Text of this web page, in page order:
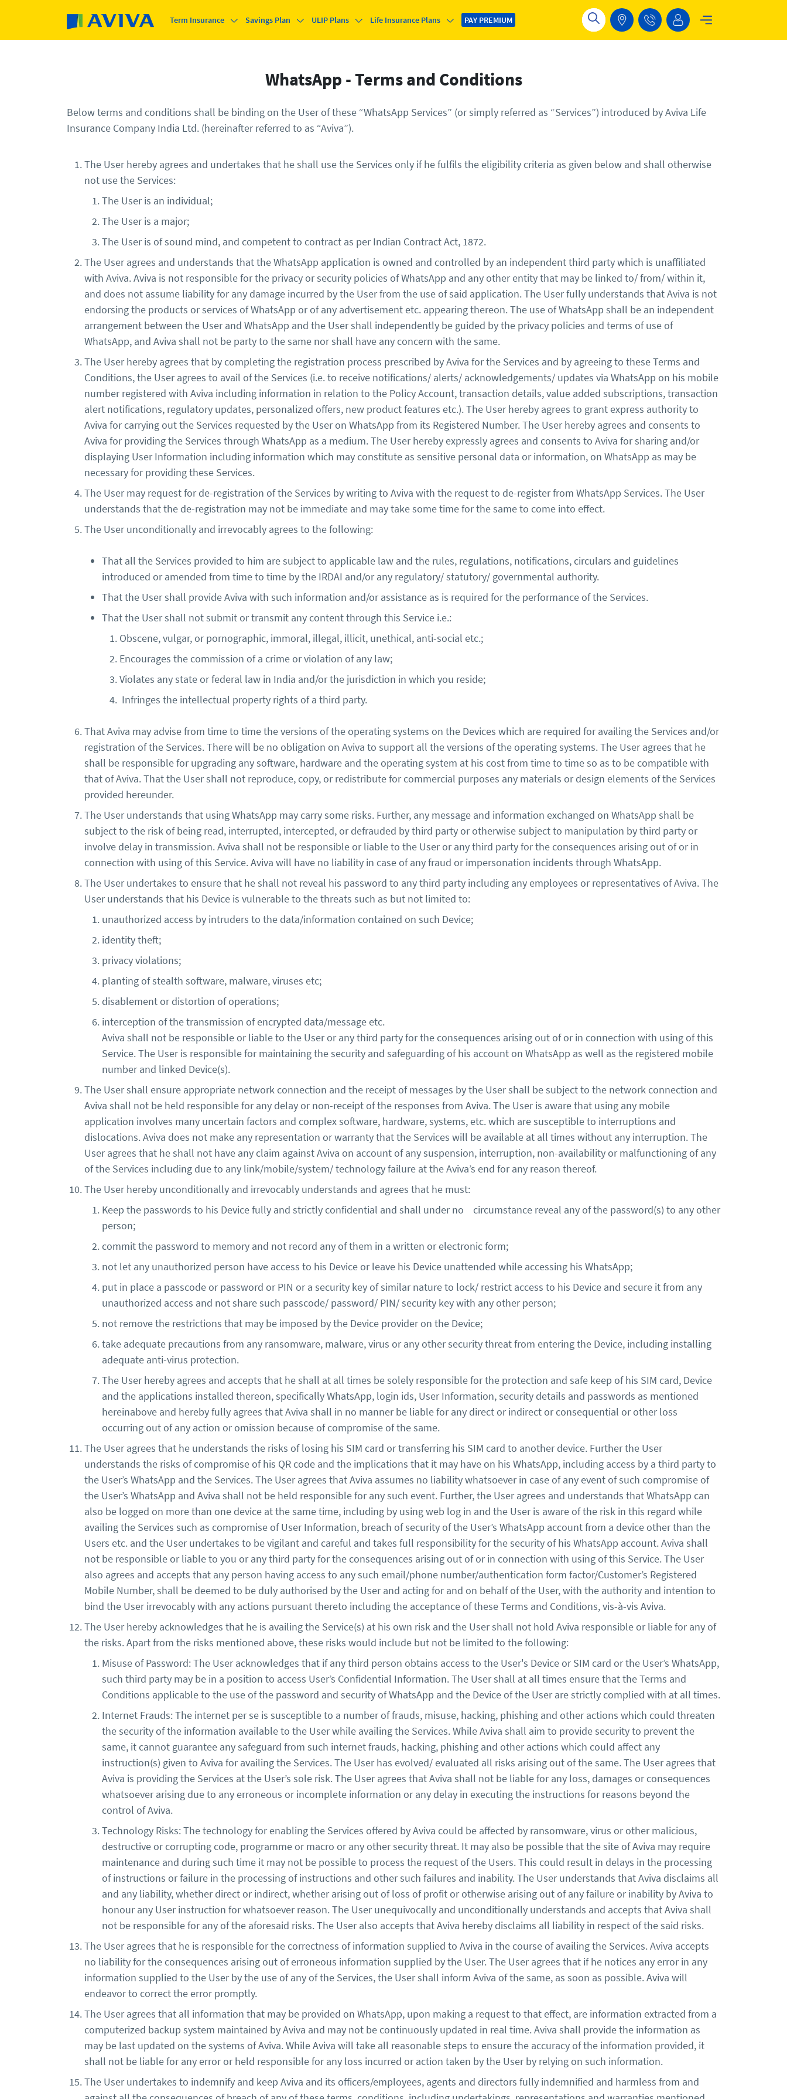
Term Insurance
Savings Plan ULIP Plans Life Insurance Plans PAY PREMIUM
WhatsApp - Terms and Conditions
Below terms and conditions shall be binding on the User of these “WhatsApp Services” (or simply referred as “Services”) introduced by Aviva Life
Insurance Company India Ltd. (hereinafter referred to as “Aviva”).
The User hereby agrees and undertakes that he shall use the Services only if he fulfils the eligibility criteria as given below and shall otherwise
not use the Services:
The User is an individual;
The User is a major;
The User is of sound mind, and competent to contract as per Indian Contract Act, 1872.
The User agrees and understands that the WhatsApp application is owned and controlled by an independent third party which is unaffiliated
with Aviva. Aviva is not responsible for the privacy or security policies of WhatsApp and any other entity that may be linked to/ from/ within it,
and does not assume liability for any damage incurred by the User from the use of said application. The User fully understands that Aviva is not
endorsing the products or services of WhatsApp or of any advertisement etc. appearing thereon. The use of WhatsApp shall be an independent
arrangement between the User and WhatsApp and the User shall independently be guided by the privacy policies and terms of use of
WhatsApp, and Aviva shall not be party to the same nor shall have any concern with the same.
The User hereby agrees that by completing the registration process prescribed by Aviva for the Services and by agreeing to these Terms and
Conditions, the User agrees to avail of the Services (i.e. to receive notifications/ alerts/ acknowledgements/ updates via WhatsApp on his mobile
number registered with Aviva including information in relation to the Policy Account, transaction details, value added subscriptions, transaction
alert notifications, regulatory updates, personalized offers, new product features etc.). The User hereby agrees to grant express authority to
Aviva for carrying out the Services requested by the User on WhatsApp from its Registered Number. The User hereby agrees and consents to
Aviva for providing the Services through WhatsApp as a medium. The User hereby expressly agrees and consents to Aviva for sharing and/or
displaying User Information including information which may constitute as sensitive personal data or information, on WhatsApp as may be
necessary for providing these Services.
The User may request for de-registration of the Services by writing to Aviva with the request to de-register from WhatsApp Services. The User
understands that the de-registration may not be immediate and may take some time for the same to come into effect.
The User unconditionally and irrevocably agrees to the following:
That all the Services provided to him are subject to applicable law and the rules, regulations, notifications, circulars and guidelines
introduced or amended from time to time by the IRDAI and/or any regulatory/ statutory/ governmental authority.
That the User shall provide Aviva with such information and/or assistance as is required for the performance of the Services.
That the User shall not submit or transmit any content through this Service i.e.:
Obscene, vulgar, or pornographic, immoral, illegal, illicit, unethical, anti-social etc.;
Encourages the commission of a crime or violation of any law;
Violates any state or federal law in India and/or the jurisdiction in which you reside;
Infringes the intellectual property rights of a third party.
That Aviva may advise from time to time the versions of the operating systems on the Devices which are required for availing the Services and/or
registration of the Services. There will be no obligation on Aviva to support all the versions of the operating systems. The User agrees that he
shall be responsible for upgrading any software, hardware and the operating system at his cost from time to time so as to be compatible with
that of Aviva. That the User shall not reproduce, copy, or redistribute for commercial purposes any materials or design elements of the Services
provided hereunder.
The User understands that using WhatsApp may carry some risks. Further, any message and information exchanged on WhatsApp shall be
subject to the risk of being read, interrupted, intercepted, or defrauded by third party or otherwise subject to manipulation by third party or
involve delay in transmission. Aviva shall not be responsible or liable to the User or any third party for the consequences arising out of or in
connection with using of this Service. Aviva will have no liability in case of any fraud or impersonation incidents through WhatsApp.
The User undertakes to ensure that he shall not reveal his password to any third party including any employees or representatives of Aviva. The
User understands that his Device is vulnerable to the threats such as but not limited to:
unauthorized access by intruders to the data/information contained on such Device;
identity theft;
privacy violations;
planting of stealth software, malware, viruses etc;
disablement or distortion of operations;
interception of the transmission of encrypted data/message etc.
Aviva shall not be responsible or liable to the User or any third party for the consequences arising out of or in connection with using of this
Service. The User is responsible for maintaining the security and safeguarding of his account on WhatsApp as well as the registered mobile
number and linked Device(s).
The User shall ensure appropriate network connection and the receipt of messages by the User shall be subject to the network connection and
Aviva shall not be held responsible for any delay or non-receipt of the responses from Aviva. The User is aware that using any mobile
application involves many uncertain factors and complex software, hardware, systems, etc. which are susceptible to interruptions and
dislocations. Aviva does not make any representation or warranty that the Services will be available at all times without any interruption. The
User agrees that he shall not have any claim against Aviva on account of any suspension, interruption, non-availability or malfunctioning of any
of the Services including due to any link/mobile/system/ technology failure at the Aviva’s end for any reason thereof.
The User hereby unconditionally and irrevocably understands and agrees that he must:
Keep the passwords to his Device fully and strictly confidential and shall under no circumstance reveal any of the password(s) to any other
person;
commit the password to memory and not record any of them in a written or electronic form;
not let any unauthorized person have access to his Device or leave his Device unattended while accessing his WhatsApp;
put in place a passcode or password or PIN or a security key of similar nature to lock/ restrict access to his Device and secure it from any
unauthorized access and not share such passcode/ password/ PIN/ security key with any other person;
not remove the restrictions that may be imposed by the Device provider on the Device;
take adequate precautions from any ransomware, malware, virus or any other security threat from entering the Device, including installing
adequate anti-virus protection.
The User hereby agrees and accepts that he shall at all times be solely responsible for the protection and safe keep of his SIM card, Device
and the applications installed thereon, specifically WhatsApp, login ids, User Information, security details and passwords as mentioned
hereinabove and hereby fully agrees that Aviva shall in no manner be liable for any direct or indirect or consequential or other loss
occurring out of any action or omission because of compromise of the same.
The User agrees that he understands the risks of losing his SIM card or transferring his SIM card to another device. Further the User
understands the risks of compromise of his QR code and the implications that it may have on his WhatsApp, including access by a third party to
the User’s WhatsApp and the Services. The User agrees that Aviva assumes no liability whatsoever in case of any event of such compromise of
the User’s WhatsApp and Aviva shall not be held responsible for any such event. Further, the User agrees and understands that WhatsApp can
also be logged on more than one device at the same time, including by using web log in and the User is aware of the risk in this regard while
availing the Services such as compromise of User Information, breach of security of the User’s WhatsApp account from a device other than the
Users etc. and the User undertakes to be vigilant and careful and takes full responsibility for the security of his WhatsApp account. Aviva shall
not be responsible or liable to you or any third party for the consequences arising out of or in connection with using of this Service. The User
also agrees and accepts that any person having access to any such email/phone number/authentication form factor/Customer’s Registered
Mobile Number, shall be deemed to be duly authorised by the User and acting for and on behalf of the User, with the authority and intention to
bind the User irrevocably with any actions pursuant thereto including the acceptance of these Terms and Conditions, vis-à-vis Aviva.
The User hereby acknowledges that he is availing the Service(s) at his own risk and the User shall not hold Aviva responsible or liable for any of
the risks. Apart from the risks mentioned above, these risks would include but not be limited to the following:
Misuse of Password: The User acknowledges that if any third person obtains access to the User's Device or SIM card or the User’s WhatsApp,
such third party may be in a position to access User’s Confidential Information. The User shall at all times ensure that the Terms and
Conditions applicable to the use of the password and security of WhatsApp and the Device of the User are strictly complied with at all times.
Internet Frauds: The internet per se is susceptible to a number of frauds, misuse, hacking, phishing and other actions which could threaten
the security of the information available to the User while availing the Services. While Aviva shall aim to provide security to prevent the
same, it cannot guarantee any safeguard from such internet frauds, hacking, phishing and other actions which could affect any
instruction(s) given to Aviva for availing the Services. The User has evolved/ evaluated all risks arising out of the same. The User agrees that
Aviva is providing the Services at the User’s sole risk. The User agrees that Aviva shall not be liable for any loss, damages or consequences
whatsoever arising due to any erroneous or incomplete information or any delay in executing the instructions for reasons beyond the
control of Aviva.
Technology Risks: The technology for enabling the Services offered by Aviva could be affected by ransomware, virus or other malicious,
destructive or corrupting code, programme or macro or any other security threat. It may also be possible that the site of Aviva may require
maintenance and during such time it may not be possible to process the request of the Users. This could result in delays in the processing
of instructions or failure in the processing of instructions and other such failures and inability. The User understands that Aviva disclaims all
and any liability, whether direct or indirect, whether arising out of loss of profit or otherwise arising out of any failure or inability by Aviva to
honour any User instruction for whatsoever reason. The User unequivocally and unconditionally understands and accepts that Aviva shall
not be responsible for any of the aforesaid risks. The User also accepts that Aviva hereby disclaims all liability in respect of the said risks.
The User agrees that he is responsible for the correctness of information supplied to Aviva in the course of availing the Services. Aviva accepts
no liability for the consequences arising out of erroneous information supplied by the User. The User agrees that if he notices any error in any
information supplied to the User by the use of any of the Services, the User shall inform Aviva of the same, as soon as possible. Aviva will
endeavor to correct the error promptly.
The User agrees that all information that may be provided on WhatsApp, upon making a request to that effect, are information extracted from a
computerized backup system maintained by Aviva and may not be continuously updated in real time. Aviva shall provide the information as
may be last updated on the systems of Aviva. While Aviva will take all reasonable steps to ensure the accuracy of the information provided, it
shall not be liable for any error or held responsible for any loss incurred or action taken by the User by relying on such information.
The User undertakes to indemnify and keep Aviva and its officers/employees, agents and directors fully indemnified and harmless from and